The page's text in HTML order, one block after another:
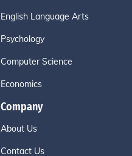
English Language Arts
Psychology
Computer Science
Economics
Company
About Us
Contact Us